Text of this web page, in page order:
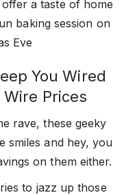
a taste of home
baking session on
Eve
You Wired
Prices
rave, these geeky
smiles and hey, you
on them either.
to jazz up those